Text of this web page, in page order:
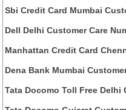
Sbi Credit Card Mumbai
Dell Delhi Customer Care
Manhattan Credit Card
Dena Bank Mumbai
Tata Docomo Toll Free Delhi